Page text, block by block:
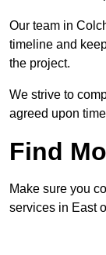
Our team in
timeline and
the project.
We strive to
agreed upon
Find
Make sure you
services in East